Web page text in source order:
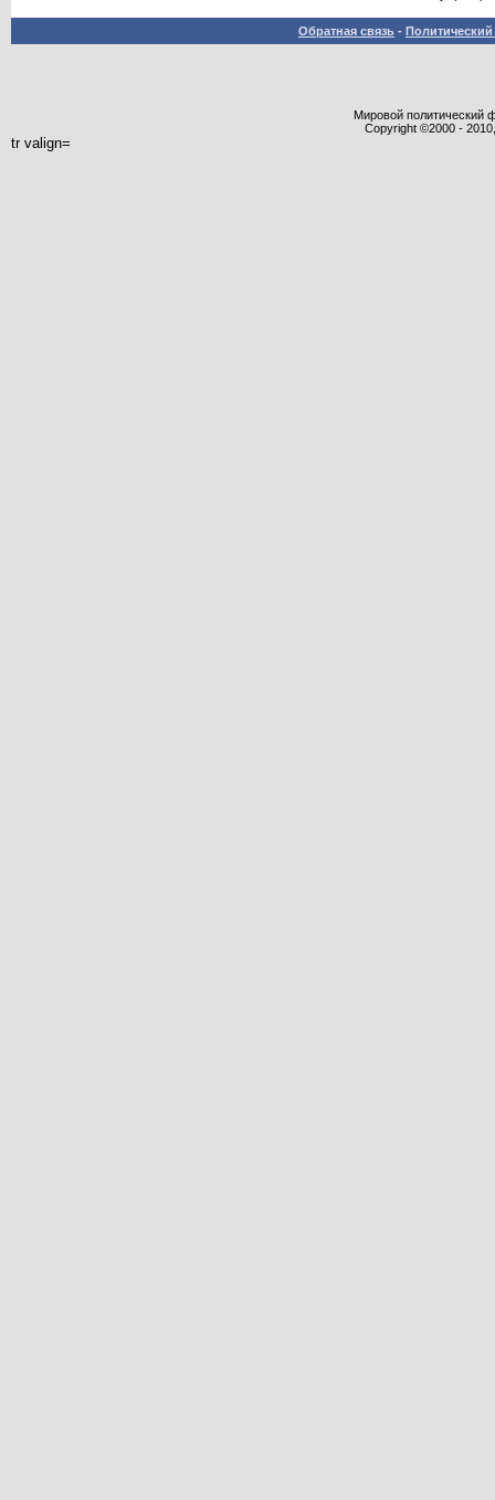
Обратная связь -
Мировой политический
Copyright ©2000 -
tr valign=